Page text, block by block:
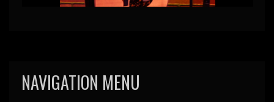
NAVIGATION MENU